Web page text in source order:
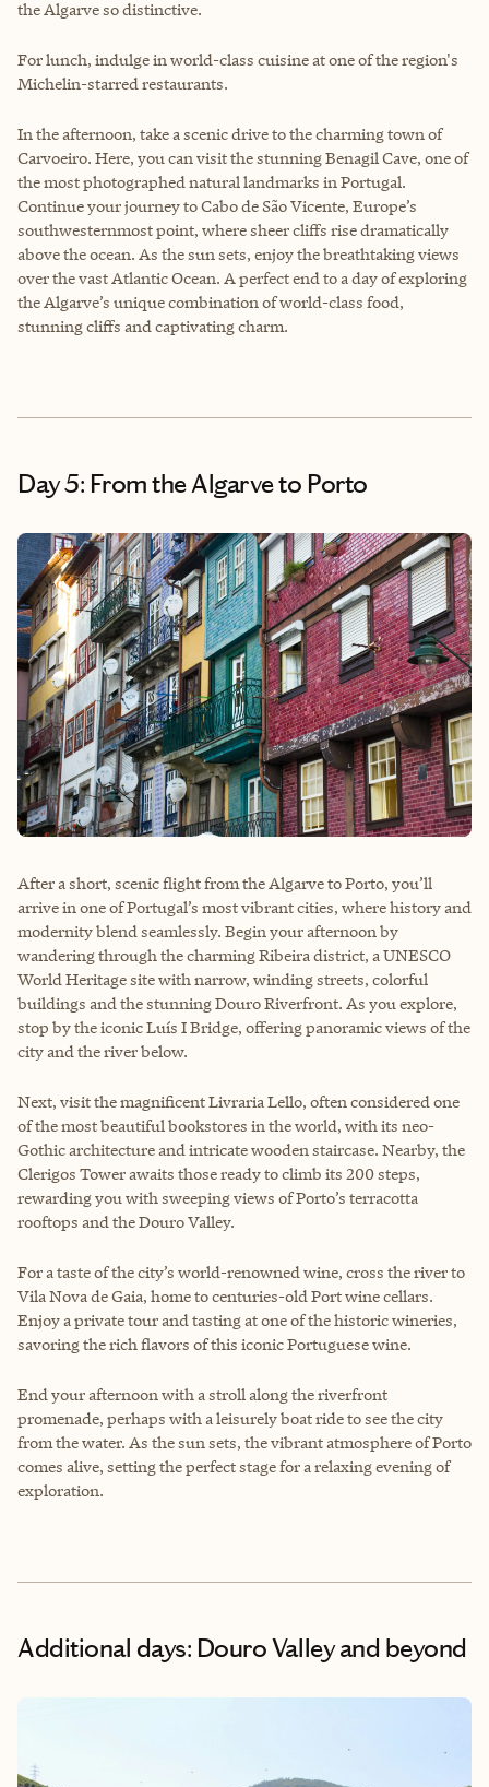
the Algarve so distinctive.
For lunch, indulge in world-class cuisine at one of the region's
Michelin-starred restaurants.
In the afternoon, take a scenic drive to the charming town of
Carvoeiro. Here, you can visit the stunning Benagil Cave, one of
the most photographed natural landmarks in Portugal.
Continue your journey to Cabo de São Vicente, Europe’s
southwesternmost point, where sheer cliffs rise dramatically
above the ocean. As the sun sets, enjoy the breathtaking views
over the vast Atlantic Ocean. A perfect end to a day of exploring
the Algarve’s unique combination of world-class food,
stunning cliffs and captivating charm.
Day 5: From the Algarve to Porto
After a short, scenic flight from the Algarve to Porto, you’ll
arrive in one of Portugal’s most vibrant cities, where history and
modernity blend seamlessly. Begin your afternoon by
wandering through the charming Ribeira district, a UNESCO
World Heritage site with narrow, winding streets, colorful
buildings and the stunning Douro Riverfront. As you explore,
stop by the iconic Luís I Bridge, offering panoramic views of the
city and the river below.
Next, visit the magnificent Livraria Lello, often considered one
of the most beautiful bookstores in the world, with its neo-
Gothic architecture and intricate wooden staircase. Nearby, the
Clerigos Tower awaits those ready to climb its 200 steps,
rewarding you with sweeping views of Porto’s terracotta
rooftops and the Douro Valley.
For a taste of the city’s world-renowned wine, cross the river to
Vila Nova de Gaia, home to centuries-old Port wine cellars.
Enjoy a private tour and tasting at one of the historic wineries,
savoring the rich flavors of this iconic Portuguese wine.
End your afternoon with a stroll along the riverfront
promenade, perhaps with a leisurely boat ride to see the city
from the water. As the sun sets, the vibrant atmosphere of Porto
comes alive, setting the perfect stage for a relaxing evening of
exploration.
Additional days: Douro Valley and beyond